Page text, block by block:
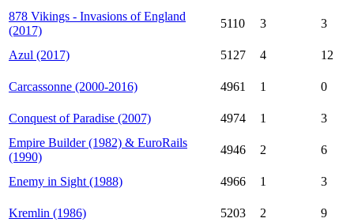
878 Vikings - Invasions of England
(2017)
5110 3 3
Azul (2017) 5127 4 12
Carcassonne (2000-2016) 4961 1 0
Conquest of Paradise (2007) 4974 1
3
Empire Builder (1982) & EuroRails
(1990)
4946 2 6
Enemy in Sight (1988) 4966 1 3
Kremlin (1986) 5203 2 9